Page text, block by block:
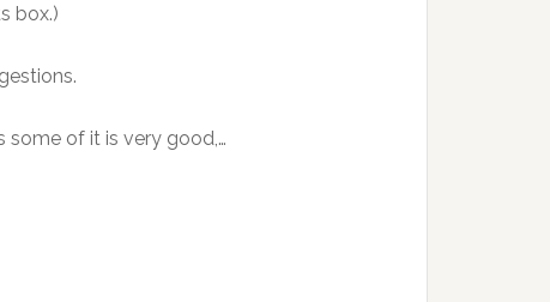
box.)
some of it is very good,…